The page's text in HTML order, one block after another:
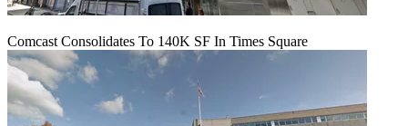
Comcast Consolidates To 140K SF In Times Square